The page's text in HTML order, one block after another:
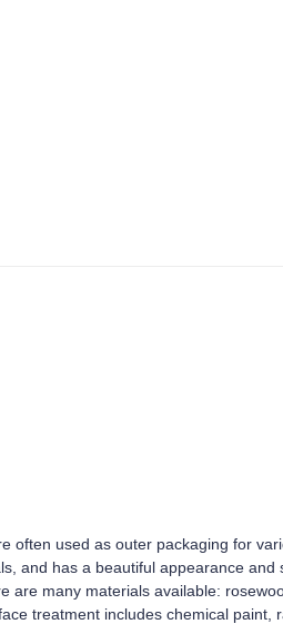
often used as outer packaging for
and has a beautiful appearance
are many materials available:
treatment includes chemical